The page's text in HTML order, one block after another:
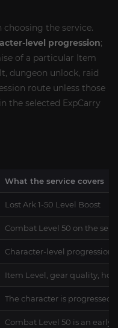
the service.
level progression;
of a particular Item
dungeon unlock, raid
route unless those
the selected ExpCarry
What the service covers
Lost Ark 1-50 Level Boost
Combat Level 50 on the
Character-level progression
Item Level, gear quality,
The character is
Combat Level 50 is an